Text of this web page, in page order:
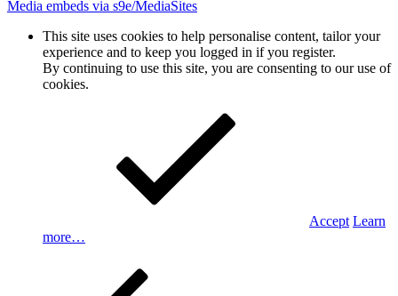
Media embeds via s9e/MediaSites
This site uses cookies to help personalise content, tailor your
experience and to keep you logged in if you register.
By continuing to use this site, you are consenting to our use of
cookies.
Accept Learn
more…